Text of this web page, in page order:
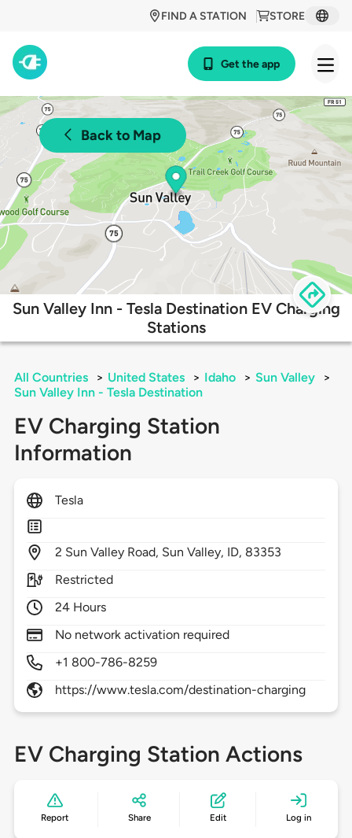
STORE
FIND A STATION
Get the app
Back to Map
Sun Valley Inn - Tesla Destination EV Charging
Stations
All Countries > United States > Idaho > Sun Valley
>
Sun Valley Inn - Tesla Destination
EV Charging Station
Information
Tesla
2 Sun Valley Road, Sun Valley, ID, 83353
Restricted
24 Hours
No network activation required
+1 800-786-8259
https://www.tesla.com/destination-charging
EV Charging Station Actions
Report Share Edit Log in